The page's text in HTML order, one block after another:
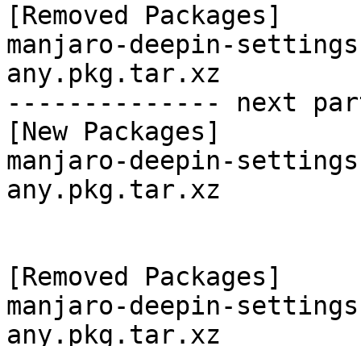
[Removed Packages]
manjaro-deepin-
any.pkg.tar.xz
-------------- next
[New Packages]
manjaro-deepin-
any.pkg.tar.xz
[Removed Packages]
manjaro-deepin-